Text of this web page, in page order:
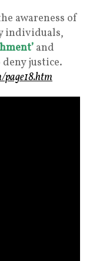
awareness of
individuals,
and
justice.
page18.htm